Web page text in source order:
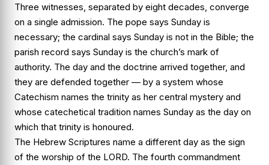
Three witnesses, separated by eight decades, converge
on a single admission. The pope says Sunday is
necessary; the cardinal says Sunday is not in the Bible; the
parish record says Sunday is the church’s mark of
authority. The day and the doctrine arrived together, and
they are defended together — by a system whose
Catechism names the trinity as her central mystery and
whose catechetical tradition names Sunday as the day on
which that trinity is honoured.
The Hebrew Scriptures name a different day as the sign
of the worship of the LORD. The fourth commandment